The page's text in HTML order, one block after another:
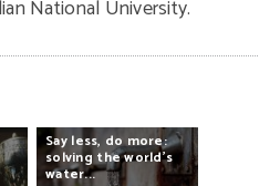
National University.
Say less, domore:
solving theworld's
water...